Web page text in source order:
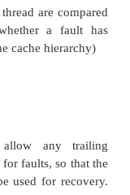
Threaded (SRT)